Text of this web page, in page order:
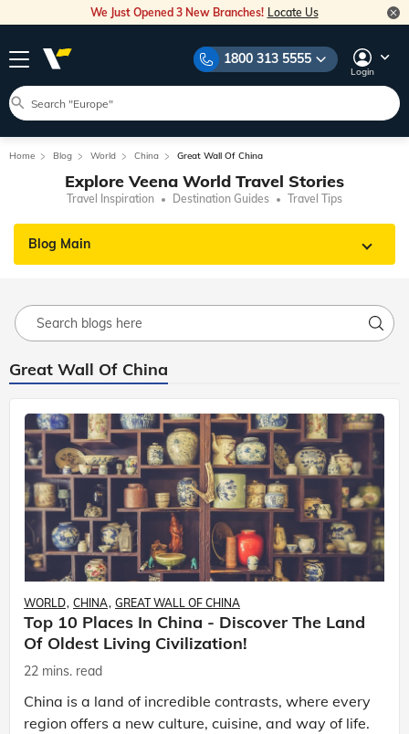
We Just Opened 3 New Branches! Locate Us
1800 313 5555
Login
Home Blog World China Great Wall Of China
Explore Veena World Travel Stories
Travel Inspiration Destination Guides Travel Tips
Blog Main
Great Wall Of China
WORLD CHINA GREAT WALL OF CHINA
Top 10 Places In China - Discover The Land
Of Oldest Living Civilization!
22 mins. read
China is a land of incredible contrasts, where every
region offers a new culture, cuisine, and way of life.